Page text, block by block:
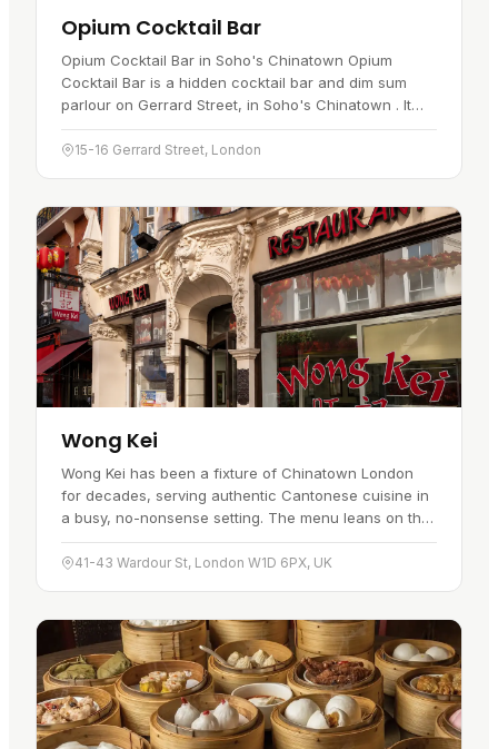
Opium Cocktail Bar
Opium Cocktail Bar in Soho's Chinatown Opium
Cocktail Bar is a hidden cocktail bar and dim sum
parlour on Gerrard Street, in Soho's Chinatown . It
sits behind a jade door beside Lotus Garden, marked
by an orb light, and…
15-16 Gerrard Street, London
Wong Kei
Wong Kei has been a fixture of Chinatown London
for decades, serving authentic Cantonese cuisine in
a busy, no-nonsense setting. The menu leans on the
classics: crispy roast duck, char siu, and beef brisket
in…41-43 Wardour St, London W1D 6PX, UK